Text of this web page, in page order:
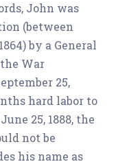
John was
(between
by a General
War
25,
hard labor to
25, 1888, the
not be
his name as